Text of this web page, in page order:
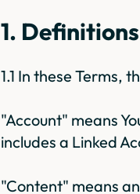
1. Definitions
1.1 In these Terms,
"Account" means
includes a Linked
"Content" means